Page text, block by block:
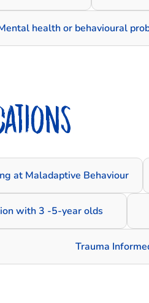
health or behavioural
at Maladaptive Behaviour
with 3 -5-year olds
Trauma